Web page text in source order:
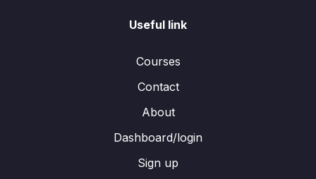
Useful link
Courses
Contact
About
Dashboard/login
Sign up